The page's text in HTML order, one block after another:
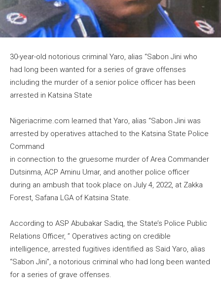
30-year-old notorious criminal Yaro, alias “Sabon Jini who
had long been wanted for a series of grave offenses
including the murder of a senior police officer has been
arrested in Katsina State
Nigeriacrime.com learned that Yaro, alias “Sabon Jini was
arrested by operatives attached to the Katsina State Police
Command
in connection to the gruesome murder of Area Commander
Dutsinma, ACP Aminu Umar, and another police officer
during an ambush that took place on July 4, 2022, at Zakka
Forest, Safana LGA of Katsina State.
According to ASP Abubakar Sadiq, the State’s Police Public
Relations Officer, ” Operatives acting on credible
intelligence, arrested fugitives identified as Said Yaro, alias
“Sabon Jini”, a notorious criminal who had long been wanted
for a series of grave offenses.